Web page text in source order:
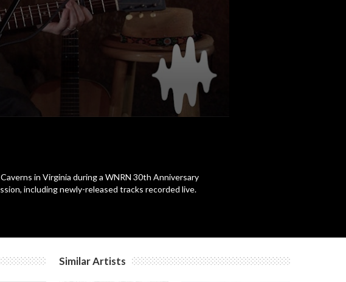
in Virginia during a WNRN 30th Anniversary
including newly-released tracks recorded live.
Similar Artists